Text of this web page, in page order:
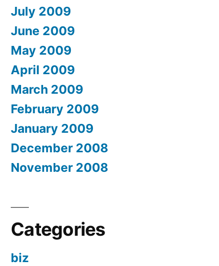
July 2009
June 2009
May 2009
April 2009
March 2009
February 2009
January 2009
December 2008
November 2008
Categories
biz